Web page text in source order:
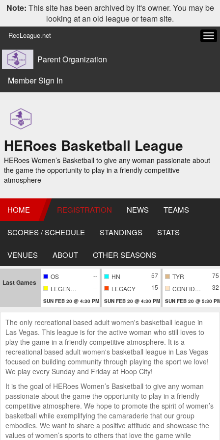
Note: This site has been archived by it's owner. You may be
looking at an old league or team site.
RecLeague.net
Parent Organization
Member Sign In
HERoes Basketball League
HERoes Women’s Basketball to give any woman passionate about
the game the opportunity to play in a friendly competitive
atmosphere
HOME REGISTRATION NEWS TEAMS
SCORES / SCHEDULE STANDINGS STATS
VENUES ABOUT OTHER SEASONS
Last Games
OS
--
LEGENDARY
--
SUN FEB 20 @ 4:30 PM
HN
57
LEGACY
15
SUN FEB 20 @ 4:30 PM
TYR
75
CONFIDENTIAL
32
SUN FEB 20 @ 5:30
The only recreational based adult women's basketball league in
Las Vegas. This league is for the active woman who still loves to
play the game in a friendly competitive atmosphere. It is a
recreational based adult women's basketball league in Las Vegas
focused on building community through playing the sport we love!
We play every Sunday and Friday at Hoop City!
It is the goal of HERoes Women’s Basketball to give any woman
passionate about the game the opportunity to play in a friendly
competitive atmosphere. We hope to promote the spirit of women’s
basketball while exemplifying the camaraderie that our group
embodies. We want to share a positive attitude and showcase the
values of women’s sports to others that love the game while